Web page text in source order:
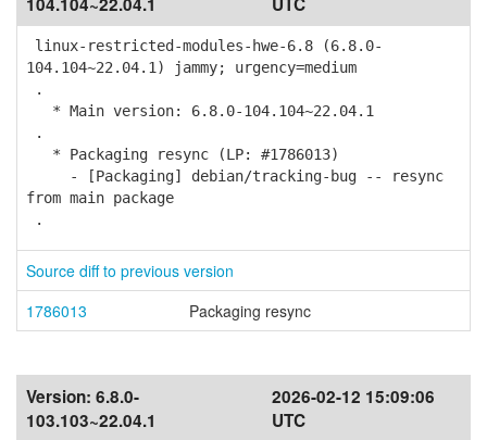
linux-restricted-modules-hwe-6.8 (6.8.0-
104.104~22.04.1) jammy; urgency=medium
.
* Main version: 6.8.0-104.104~22.04.1
.
* Packaging resync (LP: #1786013)
- [Packaging] debian/tracking-bug -- resync
from main package
.
Source diff to previous version
1786013
Packaging resync
Version: 6.8.0-
103.103~22.04.1
2026-02-12 15:09:06
UTC